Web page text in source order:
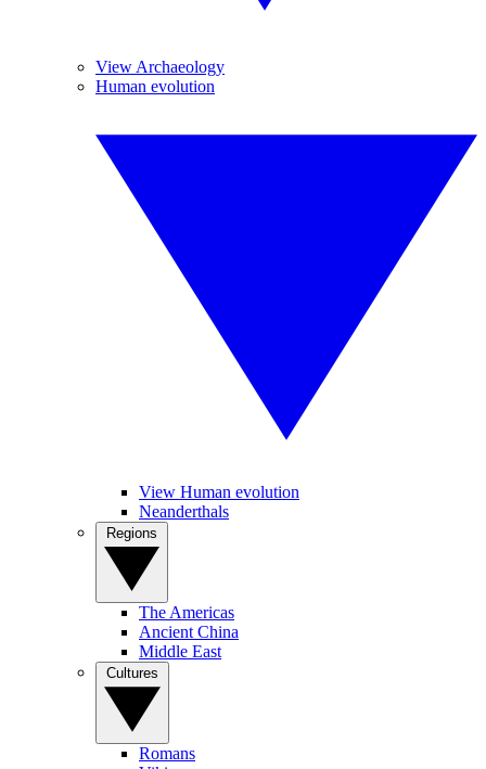
View Archaeology
Human evolution
View Human evolution
Neanderthals
The Americas
Ancient China
Middle East
Romans